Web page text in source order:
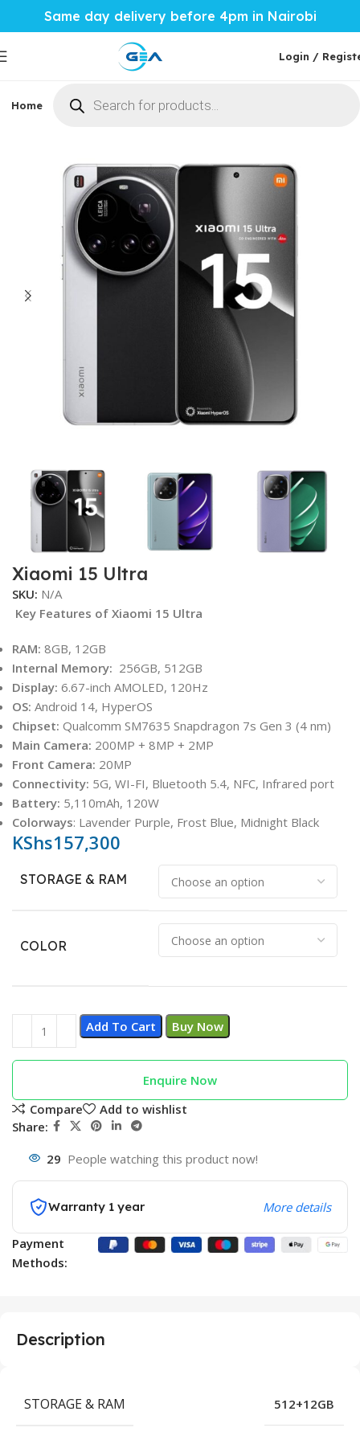
Same day delivery before 4pm in Nairobi
Login /
Home Phones & Tablets Mobile Accessories
Xiaomi 15 Ultra
SKU: N/A
Key Features of Xiaomi 15 Ultra
RAM: 8GB, 12GB
Internal Memory: 256GB, 512GB
Display: 6.67-inch AMOLED, 120Hz
OS: Android 14, HyperOS
Chipset: Qualcomm SM7635 Snapdragon 7s Gen 3 (4 nm)
Main Camera: 200MP + 8MP + 2MP
Front Camera: 20MP
Connectivity: 5G, WI-FI, Bluetooth 5.4, NFC, Infrared port
Battery: 5,110mAh, 120W
Colorways: Lavender Purple, Frost Blue, Midnight Black
KShs157,300
STORAGE & RAM
COLOR
Add To Cart Buy Now
Enquire Now
Compare
Add to wishlist
Share:
29 People watching this product now!
Warranty 1 year More details
Payment
Methods:
Description
STORAGE & RAM 512+12GB